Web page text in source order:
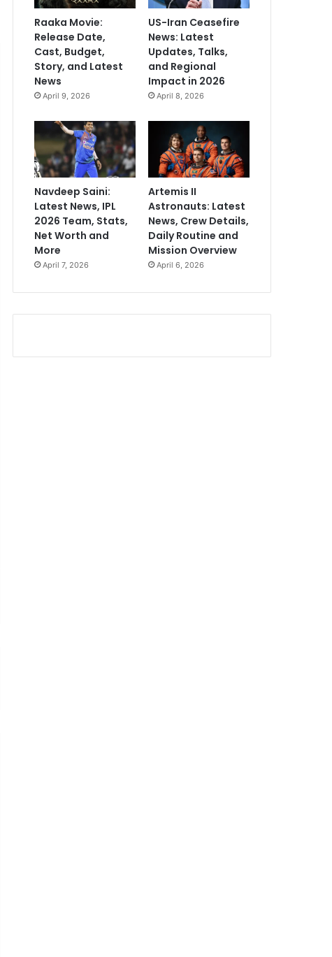
Raaka Movie:
Release Date,
Cast, Budget,
Story, and Latest
News
April 9, 2026
US-Iran Ceasefire
News: Latest
Updates, Talks,
and Regional
Impact in 2026
April 8, 2026
Navdeep Saini:
Latest News, IPL
2026 Team, Stats,
Net Worth and
More
April 7, 2026
Artemis II
Astronauts: Latest
News, Crew Details,
Daily Routine and
Mission Overview
April 6, 2026